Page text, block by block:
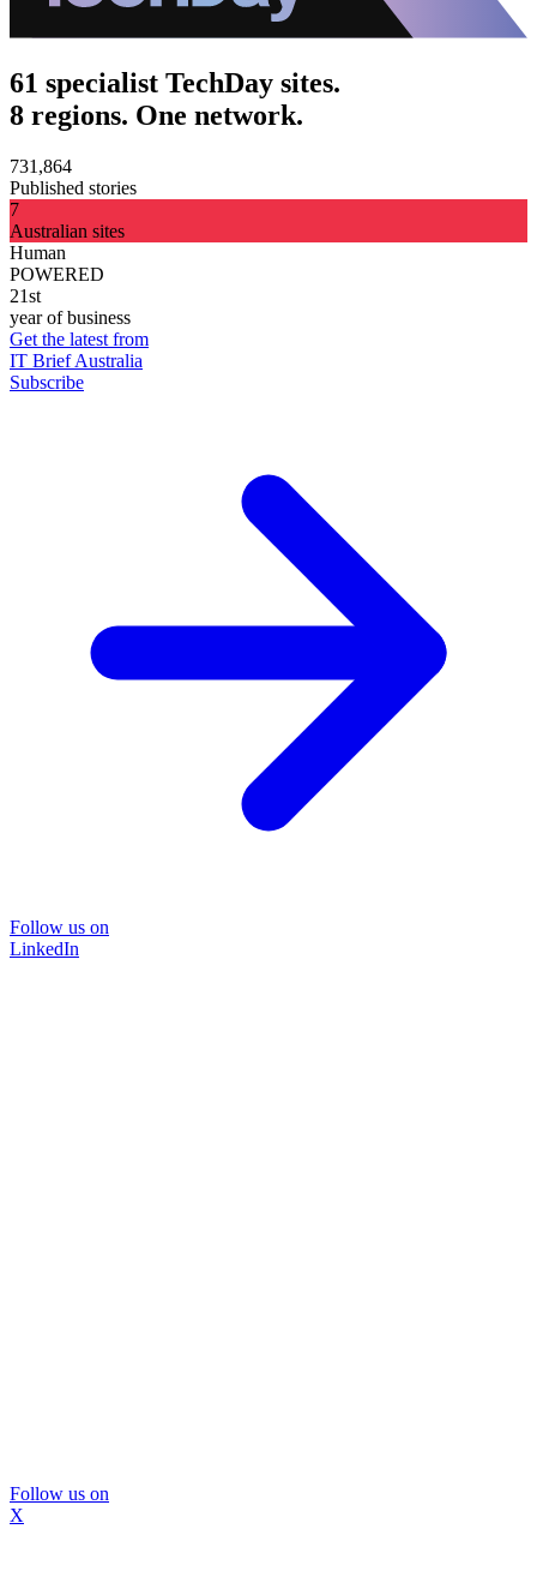
61 specialist TechDay sites.
8 regions. One network.
731,864
Published stories
7
Australian sites
Human
POWERED
21st
year of business
Get the latest from
IT Brief Australia
Subscribe
Follow us on
LinkedIn
Follow us on
X